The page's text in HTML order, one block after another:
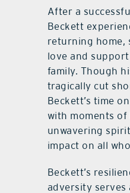
After a
Beckett
returning home,
love and
family. Though
tragically cut
Beckett’s time
with moments of
unwavering
impact on all
Beckett’s
adversity serves